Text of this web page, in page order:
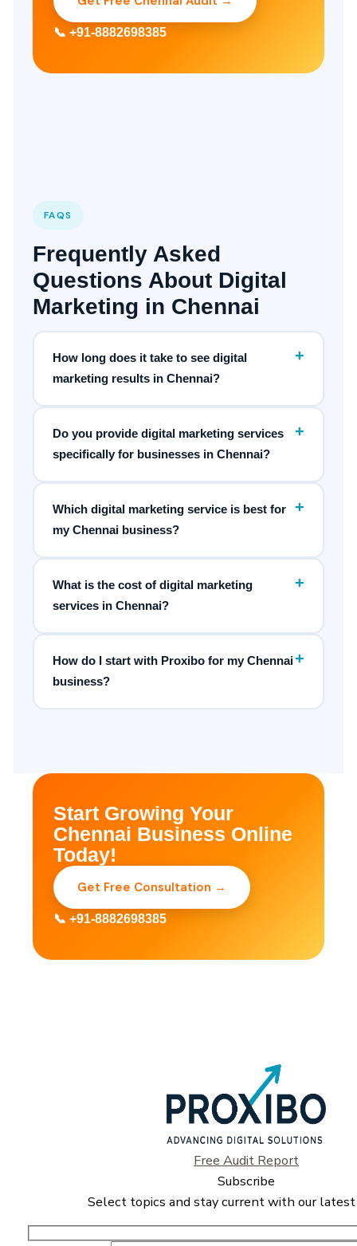
📞 +91-8882698385
FAQS
Frequently Asked
Questions About Digital
Marketing in Chennai
How long does it take to see digital
marketing results in Chennai?
+
Do you provide digital marketing services
specifically for businesses in Chennai?
+
Which digital marketing service is best for
my Chennai business?
+
What is the cost of digital marketing
services in Chennai?
+
How do I start with Proxibo for my Chennai
business?
+
Start Growing Your
Chennai Business Online
Today!
Get Free Consultation →
📞 +91-8882698385
Free Audit Report
Subscribe
Select topics and stay current with our